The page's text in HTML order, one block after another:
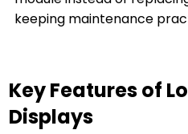
keeping maintenance
Key Features of
Displays